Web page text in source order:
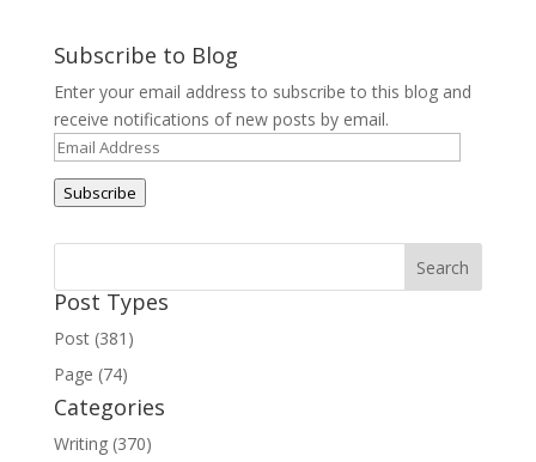
Subscribe to Blog
Enter your email address to subscribe to this blog and
receive notifications of new posts by email.
Email
Address
Subscribe
Post Types
Post (381)
Page (74)
Categories
Writing (370)